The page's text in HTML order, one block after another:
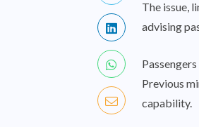
The issue,
advising
Previous
capability.